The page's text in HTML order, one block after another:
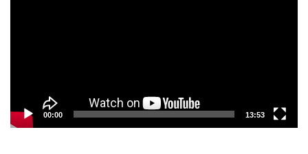
00:00 13:53